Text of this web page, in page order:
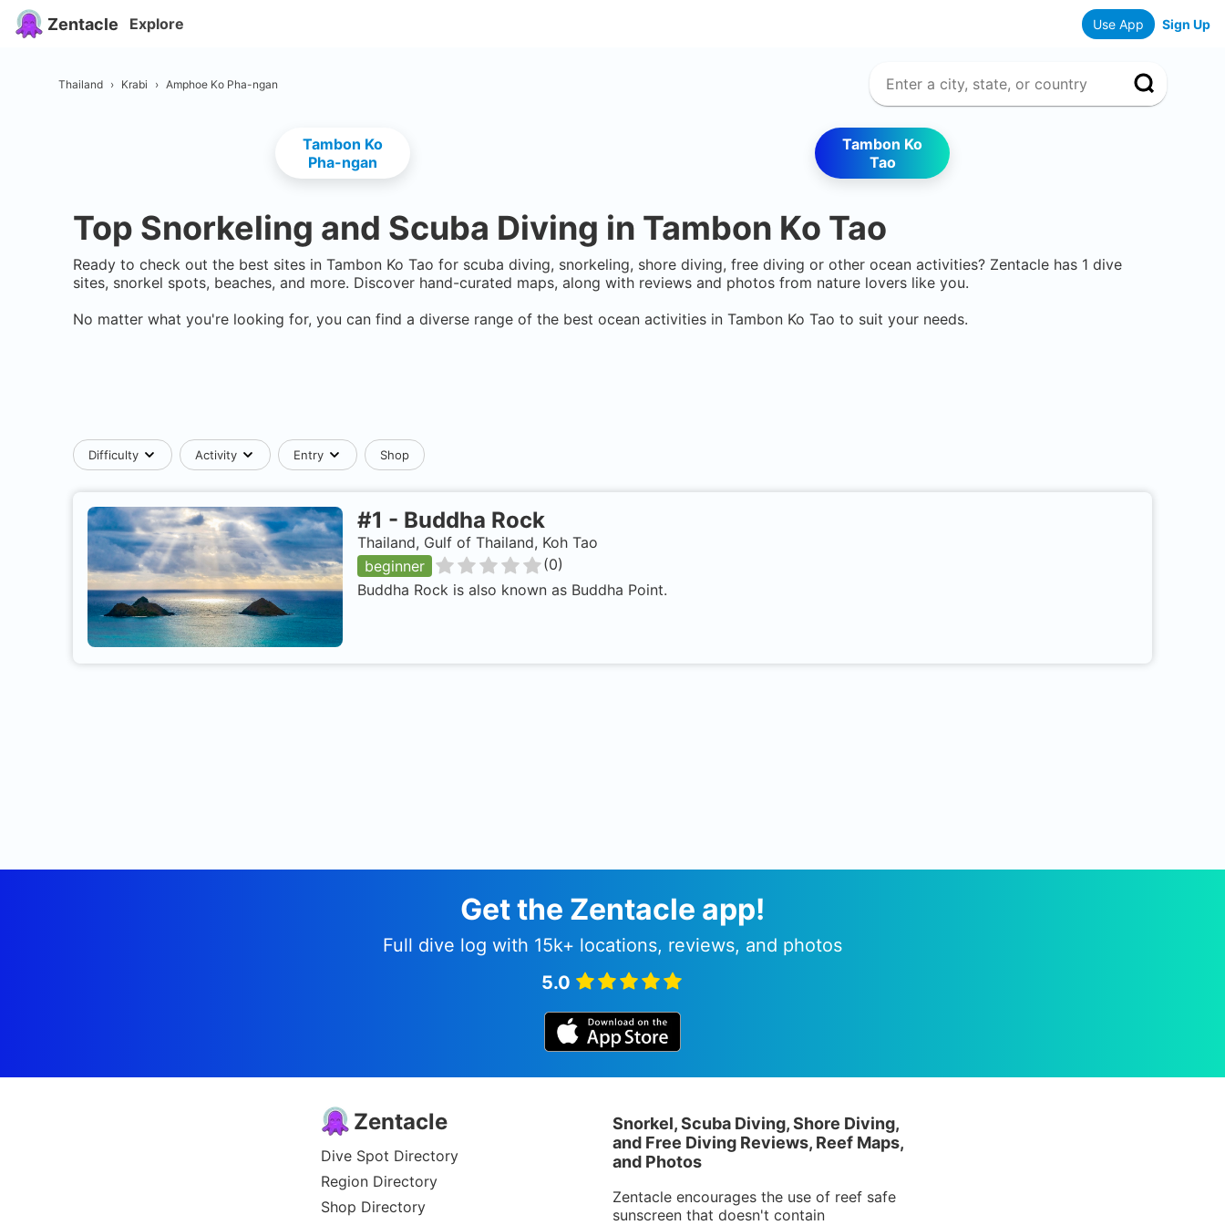
Zentacle Explore Use App Sign Up
Thailand › Krabi › Amphoe Ko Pha-ngan
Tambon Ko
Pha-ngan
Tambon Ko
Tao
Top Snorkeling and Scuba Diving in Tambon Ko Tao
Ready to check out the best sites in Tambon Ko Tao for scuba diving, snorkeling, shore diving, free diving or other ocean activities? Zentacle has 1 dive
sites, snorkel spots, beaches, and more. Discover hand-curated maps, along with reviews and photos from nature lovers like you.
No matter what you're looking for, you can find a diverse range of the best ocean activities in Tambon Ko Tao to suit your needs.
Difficulty Activity Entry Shop
#1 - Buddha Rock
Thailand, Gulf of Thailand, Koh Tao
beginner
(0)
Buddha Rock is also known as Buddha Point.
Get the Zentacle app!
Full dive log with 15k+ locations, reviews, and photos
5.0
Zentacle
Dive Spot Directory
Region Directory
Shop Directory
Snorkel, Scuba Diving, Shore Diving,
and Free Diving Reviews, Reef Maps,
and Photos
Zentacle encourages the use of reef safe
sunscreen that doesn't contain